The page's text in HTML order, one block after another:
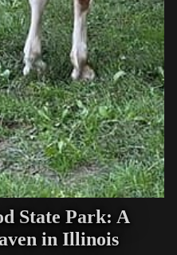
State Park: A
in Illinois